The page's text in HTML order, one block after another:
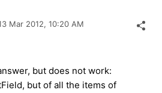
Mar 2012, 10:20 AM
but does not work:
but of all the items of